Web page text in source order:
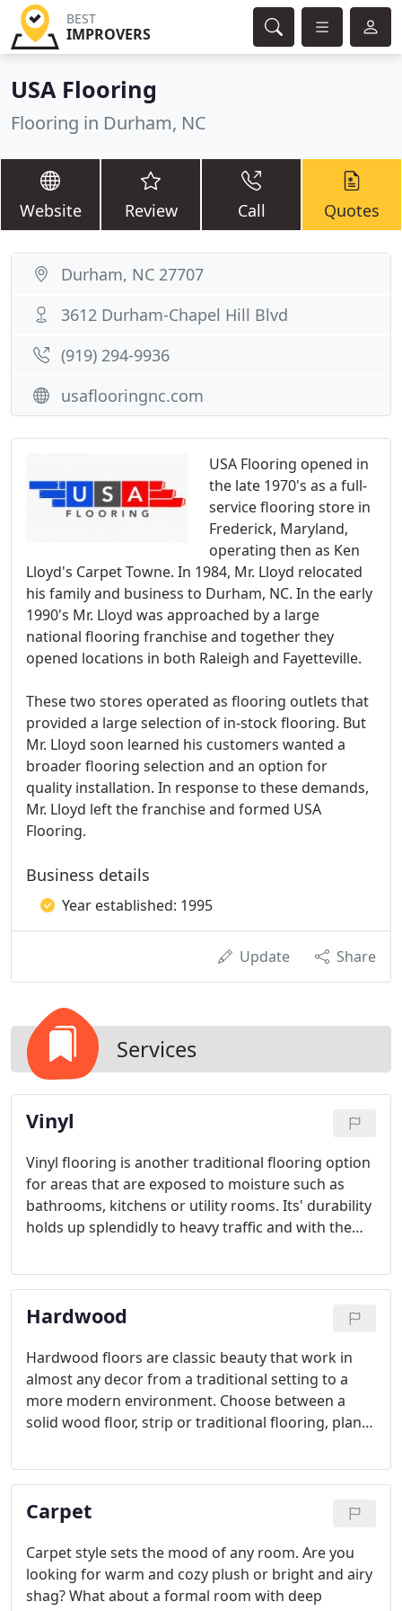
BEST
IMPROVERS
USA Flooring
Flooring in Durham, NC
Website Review Call Quotes
USA Flooring opened in
the late 1970's as a full-
service flooring store in
Frederick, Maryland,
operating then as Ken
Lloyd's Carpet Towne. In 1984, Mr. Lloyd relocated
his family and business to Durham, NC. In the early
1990's Mr. Lloyd was approached by a large
national flooring franchise and together they
opened locations in both Raleigh and Fayetteville.
These two stores operated as flooring outlets that
provided a large selection of in-stock flooring. But
Mr. Lloyd soon learned his customers wanted a
broader flooring selection and an option for
quality installation. In response to these demands,
Mr. Lloyd left the franchise and formed USA
Flooring.
Business details
Year established: 1995
Update Share
Services
Vinyl
Vinyl flooring is another traditional flooring option
for areas that are exposed to moisture such as
bathrooms, kitchens or utility rooms. Its' durability
holds up splendidly to heavy traffic and with the
will practically take care of itself.
Hardwood
Hardwood floors are classic beauty that work in
almost any decor from a traditional setting to a
more modern environment. Choose between a
solid wood floor, strip or traditional flooring, plank
and engineered wood. Wood flooring is the choice
of interior designers and builders for the warmth
and beauty it creates in a room.
Carpet
Carpet style sets the mood of any room. Are you
looking for warm and cozy plush or bright and airy
shag? What about a formal room with deep
Durham, NC 27707
3612 Durham-Chapel Hill Blvd
(919) 294-9936
usaflooringnc.com